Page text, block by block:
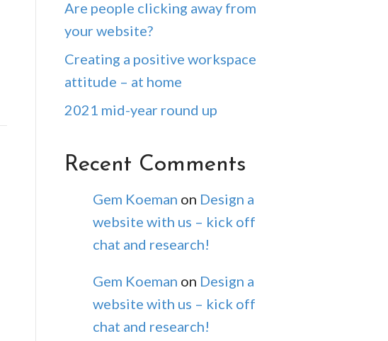
Are people clicking away from
your website?
Creating a positive workspace
attitude – at home
2021 mid-year round up
Recent Comments
Gem Koeman on Design a
website with us – kick off
chat and research!
Gem Koeman on Design a
website with us – kick off
chat and research!